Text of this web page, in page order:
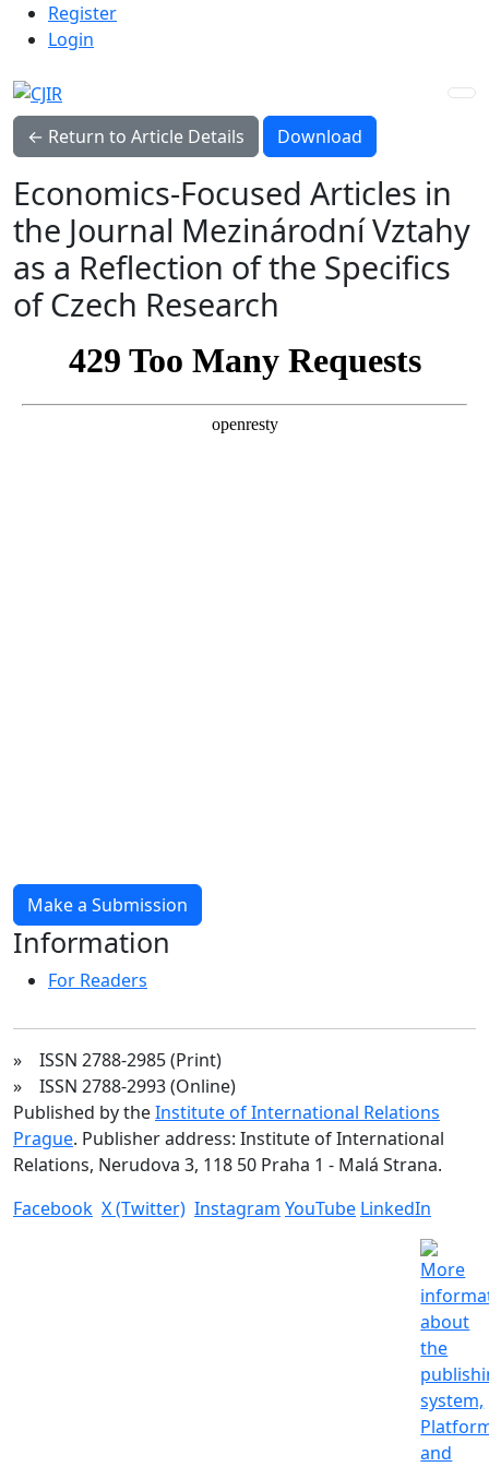
Skip to main navigation menu
Skip to main content
Skip to site footer
Admin menu
Register
Login
← Return to Article Details Download
Economics-Focused Articles in
the Journal Mezinárodní Vztahy
as a Reflection of the Specifics
of Czech Research
Make a Submission
Information
For Readers
» ISSN 2788-2985 (Print)
» ISSN 2788-2993 (Online)
Published by theInstitute of International Relations
Prague. Publisher address: Institute of International
Relations, Nerudova 3, 118 50 Praha 1 - Malá Strana.
Facebook X (Twitter) Instagram YouTube LinkedIn